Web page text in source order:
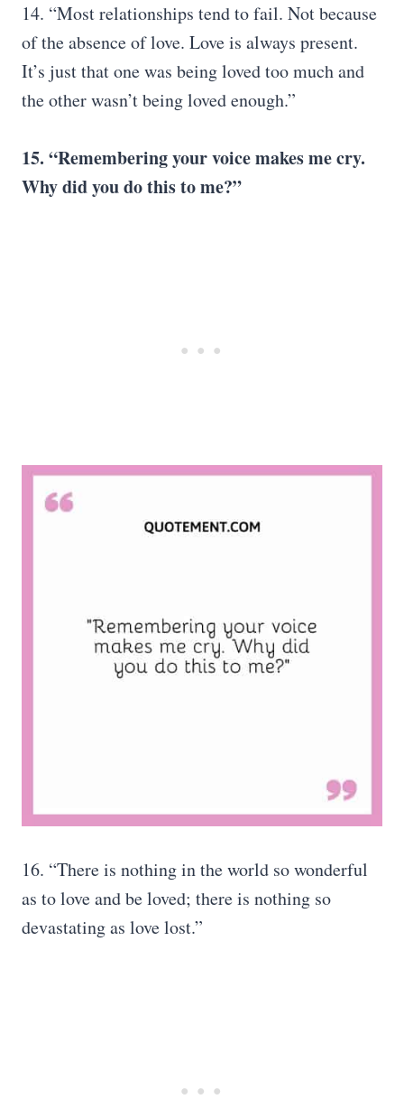
14. “Most relationships tend to fail. Not because
of the absence of love. Love is always present.
It’s just that one was being loved too much and
the other wasn’t being loved enough.”
15. “Remembering your voice makes me cry.
Why did you do this to me?”
16. “There is nothing in the world so wonderful
as to love and be loved; there is nothing so
devastating as love lost.”